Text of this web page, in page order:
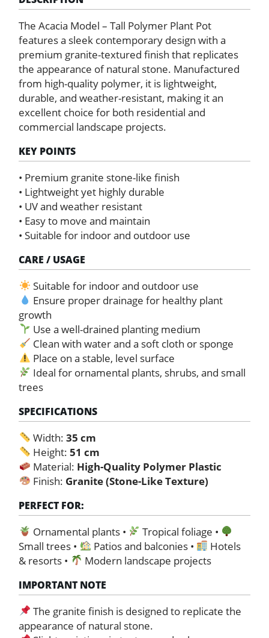
The Acacia Model – Tall Polymer Plant Pot
features a sleek contemporary design with a
premium granite-textured finish that replicates
the appearance of natural stone. Manufactured
from high-quality polymer, it is lightweight,
durable, and weather-resistant, making it an
excellent choice for both residential and
commercial landscape projects.
KEY POINTS
• Premium granite stone-like finish
• Lightweight yet highly durable
• UV and weather resistant
• Easy to move and maintain
• Suitable for indoor and outdoor use
CARE / USAGE
Suitable for indoor and outdoor use
Ensure proper drainage for healthy plant
growth
Use a well-drained planting medium
Clean with water and a soft cloth or sponge
Place on a stable, level surface
Ideal for ornamental plants, shrubs, and small
trees
SPECIFICATIONS
Width: 35 cm
Height: 51 cm
Material: High-Quality Polymer Plastic
Finish: Granite (Stone-Like Texture)
PERFECT FOR:
Ornamental plants •
Tropical foliage •
Small trees •
Patios and balconies •
Hotels
& resorts •
Modern landscape projects
IMPORTANT NOTE
The granite finish is designed to replicate the
appearance of natural stone.